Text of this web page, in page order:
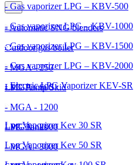
- Gas vaporizer LPG – KBV-500
- Gas vaporizer LPG – KBV-1000
- Gas vaporizer LPG – KBV-1500
- Gas vaporizer LPG – KBV-2000
- Electric LPG Vaporizer KEV-SR
Lpg Vaporizer Kev 30 SR
Lpg Vaporizer Kev 50 SR
- Automatic SNG blenders
- MGA - 250
- MGA - 600
- MGA - 1200
- MGA - 2000
- MGA - 3000
Outdoor gas boiler
LPG Pump Skid
LPG Tanks